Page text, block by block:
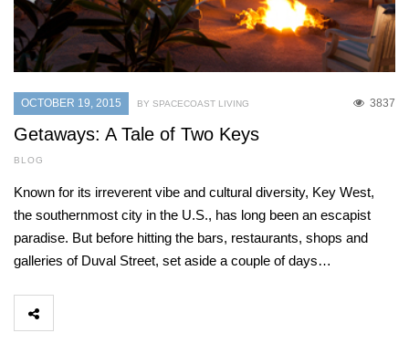
OCTOBER 19, 2015 3837
BY SPACECOAST LIVING
Getaways: A Tale of Two Keys
BLOG
Known for its irreverent vibe and cultural diversity, Key West,
the southernmost city in the U.S., has long been an escapist
paradise. But before hitting the bars, restaurants, shops and
galleries of Duval Street, set aside a couple of days…